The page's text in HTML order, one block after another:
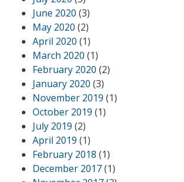
June 2020 (3)
May 2020 (2)
April 2020 (1)
March 2020 (1)
February 2020 (2)
January 2020 (3)
November 2019 (1)
October 2019 (1)
July 2019 (2)
April 2019 (1)
February 2018 (1)
December 2017(1)